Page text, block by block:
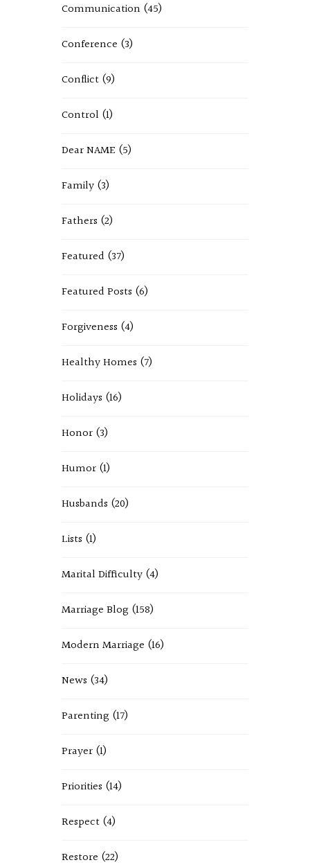
Communication (45)
Conference (3)
Conflict (9)
Control (1)
Dear NAME (5)
Family (3)
Fathers (2)
Featured (37)
Featured Posts (6)
Forgiveness (4)
Healthy Homes (7)
Holidays (16)
Honor (3)
Humor (1)
Husbands (20)
Lists (1)
Marital Difficulty (4)
Marriage Blog (158)
Modern Marriage (16)
News (34)
Parenting (17)
Prayer (1)
Priorities (14)
Respect (4)
Restore (22)